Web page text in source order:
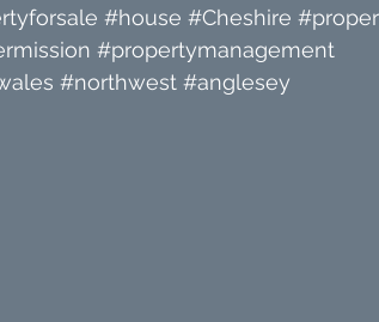
#house #Cheshire
#propertymanagement
#northwest #anglesey